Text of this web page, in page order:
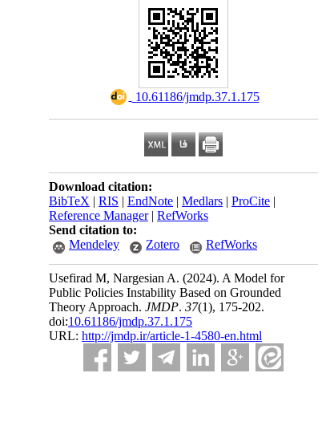
‎ 10.61186/jmdp.37.1.175
Download citation:
BibTeX | RIS | EndNote | Medlars | ProCite |
Reference Manager| RefWorks
Send citation to:
Mendeley
Zotero RefWorks
Usefirad M, Nargesian A. (2024). A Model for
Public Policies Instability Based on Grounded
Theory Approach. JMDP. 37(1), 175-202.
doi:10.61186/jmdp.37.1.175
URL: http://jmdp.ir/article-1-4580-en.html